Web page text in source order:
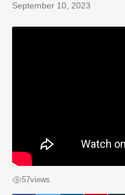
September 10, 2023
57views